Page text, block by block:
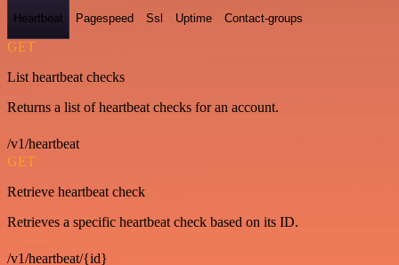
Heartbeat Pagespeed Ssl Uptime Contact-groups
GET
List heartbeat checks
Returns a list of heartbeat checks for an account.
/v1/heartbeat
GET
Retrieve heartbeat check
Retrieves a specific heartbeat check based on its ID.
/v1/heartbeat/{id}